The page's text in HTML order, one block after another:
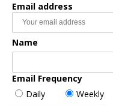
Email address
Name
Email Frequency
Daily
Weekly